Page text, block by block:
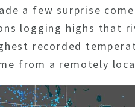
a few surprise
logging highs that
recorded
from a remotely